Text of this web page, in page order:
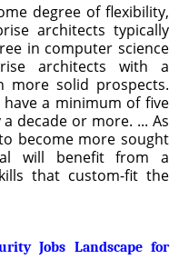
degree of flexibility,
architects typically
in computer science
architects with a
more solid prospects.
a minimum of five
decade or more. ... As
become more sought
will benefit from a
that custom-fit the
Jobs Landscape for